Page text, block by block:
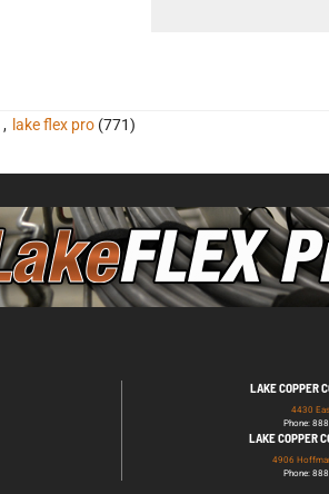
, lake flex pro (771)
LAKE COPPER
4430
Phone:
LAKE COPPER
4906
Phone: